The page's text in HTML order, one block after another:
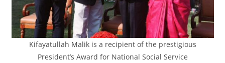
Kifayatullah Malik is a recipient of the prestigious
President’s Award for National Social Service